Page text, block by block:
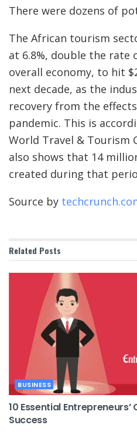
There were dozens of
The African tourism
at 6.8%, double the rate
overall economy, to hit
next decade, as the
recovery from the
pandemic. This is
World Travel & Tourism
also shows that 14
created during that
Source by
Related Posts
BUSINESS
10 Essential
Success